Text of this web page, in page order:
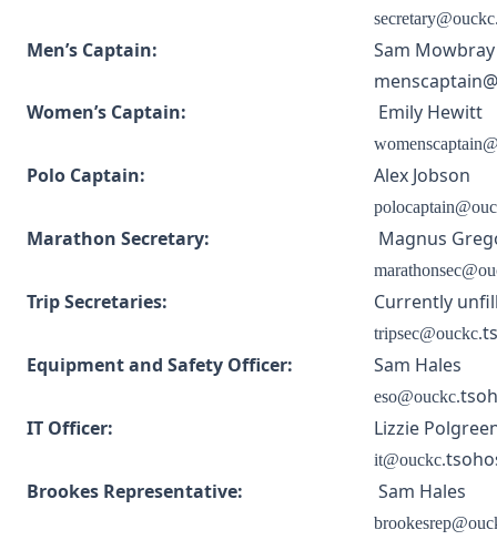
Men’s Captain:
Sam Mowbray
Women’s Captain:
Emily Hewitt
Polo Captain: Alex Jobson
Marathon Secretary: Magnus
Trip Secretaries: Currently
tripsec@ouckc.
Equipment and Safety Officer:
Sam Hales
eso@ouckc.
IT Officer:
Lizzie
it@ouckc.
Brookes Representative:
Sam Hales